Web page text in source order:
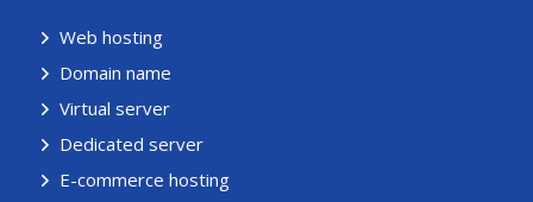
Web hosting
Domain name
Virtual server
Dedicated server
E-commerce hosting